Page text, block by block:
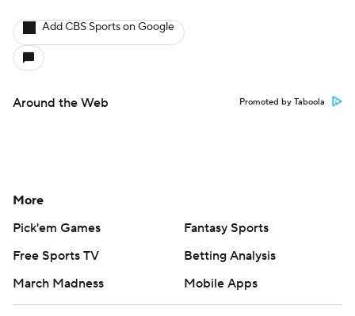
Add CBS Sports on Google
Around the Web Promoted by Taboola
More
Pick'em Games
Fantasy Sports
Free Sports TV
Betting Analysis
March Madness
Mobile Apps